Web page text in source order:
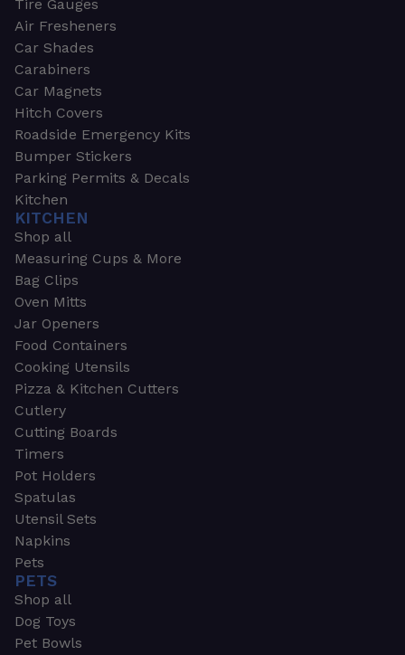
Tire Gauges
Air Fresheners
Car Shades
Carabiners
Car Magnets
Hitch Covers
Roadside Emergency Kits
Bumper Stickers
Parking Permits & Decals
Kitchen
KITCHEN
Shop all
Measuring Cups & More
Bag Clips
Oven Mitts
Jar Openers
Food Containers
Cooking Utensils
Pizza & Kitchen Cutters
Cutlery
Cutting Boards
Timers
Pot Holders
Spatulas
Utensil Sets
Napkins
Pets
PETS
Shop all
Dog Toys
Pet Bowls